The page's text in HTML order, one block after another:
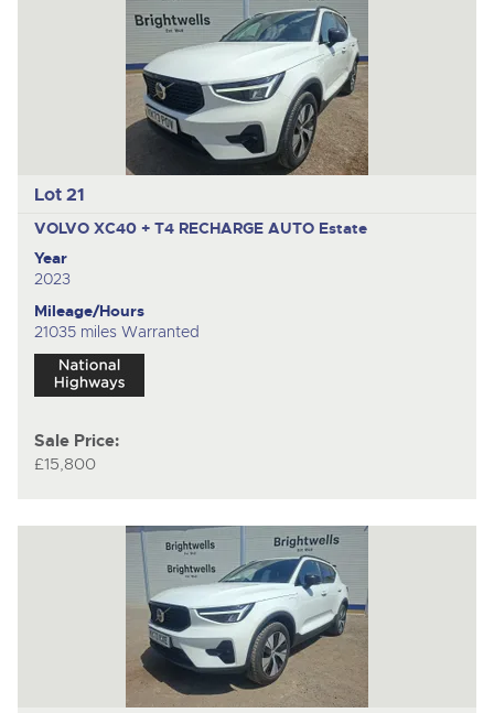
Lot 21
VOLVO XC40 + T4 RECHARGE AUTO Estate
Year
2023
Mileage/Hours
21035 miles Warranted
Sale Price:
£15,800